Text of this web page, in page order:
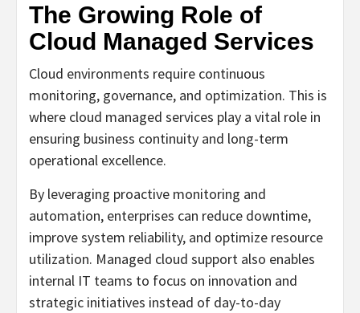
The Growing Role of
Cloud Managed Services
Cloud environments require continuous
monitoring, governance, and optimization. This is
where cloud managed services play a vital role in
ensuring business continuity and long-term
operational excellence.
By leveraging proactive monitoring and
automation, enterprises can reduce downtime,
improve system reliability, and optimize resource
utilization. Managed cloud support also enables
internal IT teams to focus on innovation and
strategic initiatives instead of day-to-day